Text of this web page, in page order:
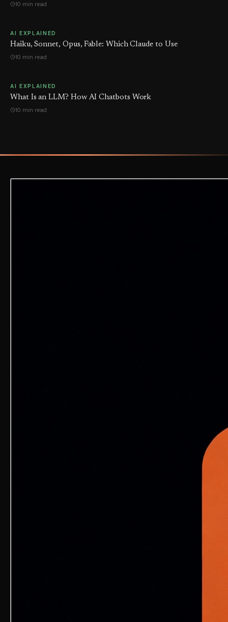
10 min read
AI EXPLAINED
Haiku, Sonnet, Opus, Fable: Which Claude to Use
10 min read
AI EXPLAINED
What Is an LLM? How AI Chatbots Work
10 min read